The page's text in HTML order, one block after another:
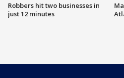
Robbers hit two businesses in
just 12 minutes